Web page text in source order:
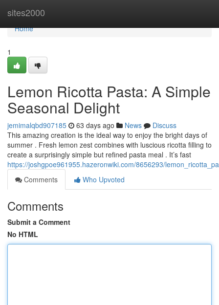
sites2000
Home
Home
1
Lemon Ricotta Pasta: A Simple
Seasonal Delight
jemimalqbd907185 63 days ago News
Discuss
This amazing creation is the ideal way to enjoy the bright days of
summer . Fresh lemon zest combines with luscious ricotta filling to
create a surprisingly simple but refined pasta meal . It’s fast
https://joshgpoe961955.hazeronwiki.com/8656293/
Comments
Who Upvoted
Comments
Submit a Comment
No HTML